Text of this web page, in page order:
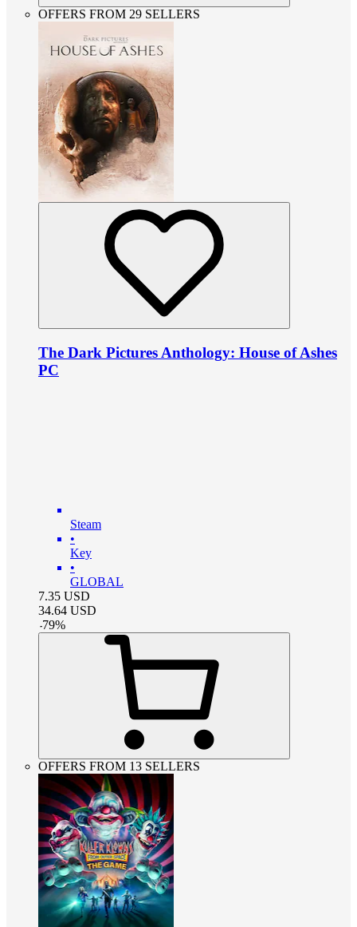
OFFERS FROM 29 SELLERS
The Dark Pictures Anthology: House of Ashes
PC
Steam
•
Key
•
GLOBAL
7.35 USD
34.64 USD
-79%
OFFERS FROM 13 SELLERS